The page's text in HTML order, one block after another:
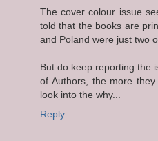
The cover colour issue
told that the books are
and Poland were just two
But do keep reporting the
of Authors, the more
look into the why...
Reply